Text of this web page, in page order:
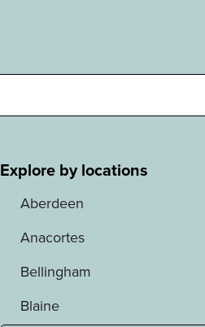
Explore by locations
Aberdeen
Anacortes
Bellingham
Blaine